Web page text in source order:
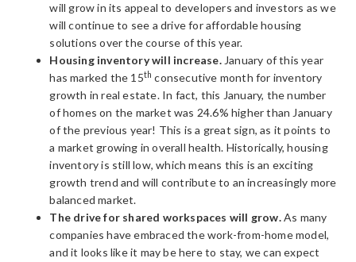
will grow in its appeal to developers and investors as we
will continue to see a drive for affordable housing
solutions over the course of this year.
Housing inventory will increase. January of this year
has marked the 15th consecutive month for inventory
growth in real estate. In fact, this January, the number
of homes on the market was 24.6% higher than January
of the previous year! This is a great sign, as it points to
a market growing in overall health. Historically, housing
inventory is still low, which means this is an exciting
growth trend and will contribute to an increasingly more
balanced market.
The drive for shared workspaces will grow.As many
companies have embraced the work-from-home model,
and it looks like it may be here to stay, we can expect